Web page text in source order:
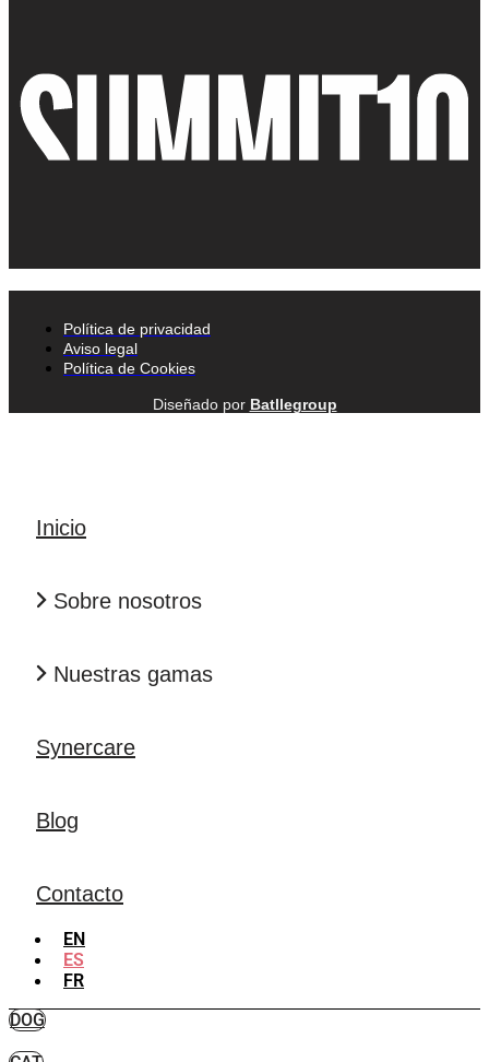
Política de privacidad
Aviso legal
Política de Cookies
Diseñado por Batllegroup
Inicio
Sobre nosotros
Nuestras gamas
Synercare
Blog
Contacto
EN
ES
FR
DOG